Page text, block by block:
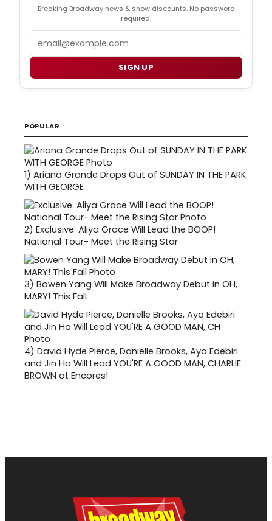
Breaking Broadway news & show discounts. No password
required.
SIGN UP
POPULAR
1) Ariana Grande Drops Out of SUNDAY IN THE PARK
WITH GEORGE
2) Exclusive: Aliya Grace Will Lead the BOOP!
National Tour- Meet the Rising Star
3) Bowen Yang Will Make Broadway Debut in OH,
MARY! This Fall
4) David Hyde Pierce, Danielle Brooks, Ayo Edebiri
and Jin Ha Will Lead YOU'RE A GOOD MAN, CHARLIE
BROWN at Encores!